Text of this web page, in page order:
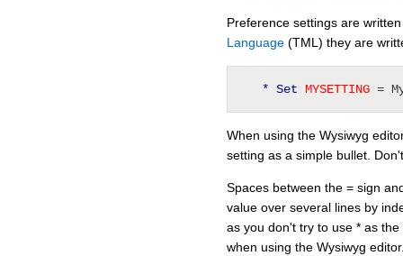
Preference settings are
Language (TML) they are
* Set MYSETTING =
When using the Wysiwyg
setting as a simple bullet.
Spaces between the = sign
value over several lines by
as you don't try to use * as
when using the Wysiwyg